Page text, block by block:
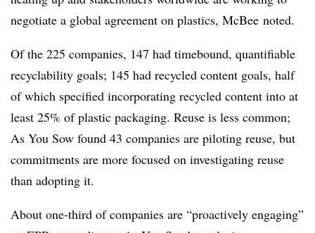
negotiate a global agreement on plastics, McBee noted.
Of the 225 companies, 147 had timebound, quantifiable
recyclability goals; 145 had recycled content goals, half
of which specified incorporating recycled content into at
least 25% of plastic packaging. Reuse is less common;
As You Sow found 43 companies are piloting reuse, but
commitments are more focused on investigating reuse
than adopting it.
About one-third of companies are “proactively engaging”